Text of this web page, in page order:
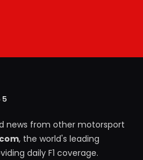
news from other motorsport
, the world's leading
daily F1 coverage.